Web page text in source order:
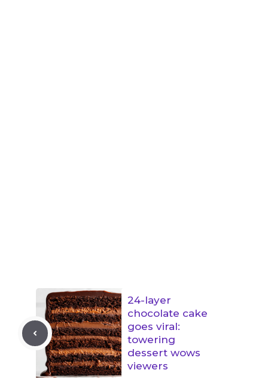
24-layer
chocolate cake
goes viral:
towering
dessert wows
viewers